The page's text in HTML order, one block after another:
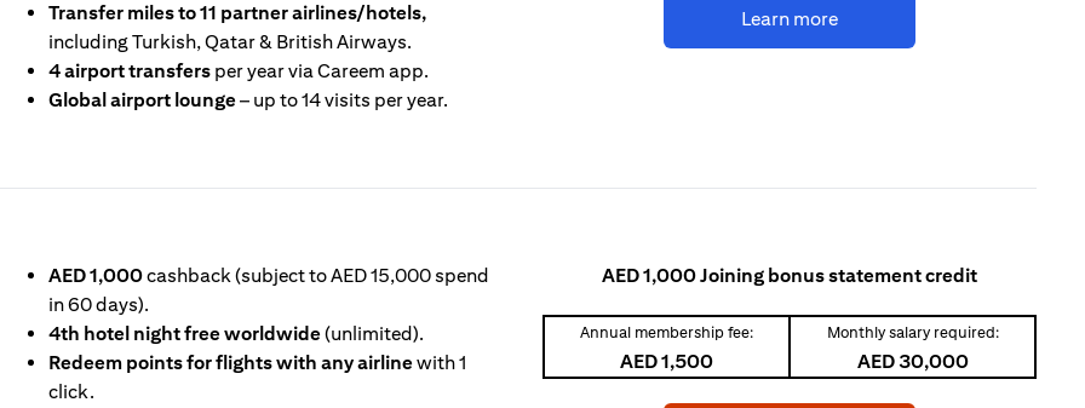
Transfer miles to 11 partner airlines/hotels,
including Turkish, Qatar & British Airways.
4 airport transfers per year via Careem app.
Global airport lounge– up to 14 visits per year.
Learn more(opens in a new tab)
A NEW TAB)
AED 1,000cashback (subject to AED 15,000 spend
in 60 days).
4th hotel night free worldwide(unlimited).
Redeem points for flights with any airlinewith 1
click.
AED 1,000 Joining bonus statement credit
Annual membership fee:
AED 1,500
Monthly salary required:
AED 30,000